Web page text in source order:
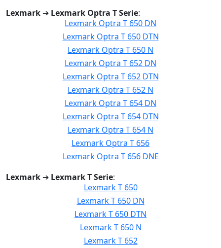
Lexmark ➔ Lexmark Optra T Serie:
Lexmark Optra T 650 DN
Lexmark Optra T 650 DTN
Lexmark Optra T 650 N
Lexmark Optra T 652 DN
Lexmark Optra T 652 DTN
Lexmark Optra T 652 N
Lexmark Optra T 654 DN
Lexmark Optra T 654 DTN
Lexmark Optra T 654 N
Lexmark Optra T 656
Lexmark Optra T 656 DNE
Lexmark ➔ Lexmark T Serie:
Lexmark T 650
Lexmark T 650 DN
Lexmark T 650 DTN
Lexmark T 650 N
Lexmark T 652